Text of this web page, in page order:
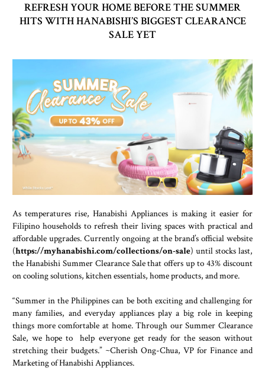
REFRESH YOUR HOME BEFORE THE SUMMER
HITS WITH HANABISHI’S BIGGEST CLEARANCE
SALE YET
As temperatures rise, Hanabishi Appliances is making it easier for
Filipino households to refresh their living spaces with practical and
affordable upgrades. Currently ongoing at the brand’s official website
(https://myhanabishi.com/collections/on-sale) until stocks last,
the Hanabishi Summer Clearance Sale that offers up to 43% discount
on cooling solutions, kitchen essentials, home products, and more.
“Summer in the Philippines can be both exciting and challenging for
many families, and everyday appliances play a big role in keeping
things more comfortable at home. Through our Summer Clearance
Sale, we hope to help everyone get ready for the season without
stretching their budgets.” ~Cherish Ong-Chua, VP for Finance and
Marketing of Hanabishi Appliances.